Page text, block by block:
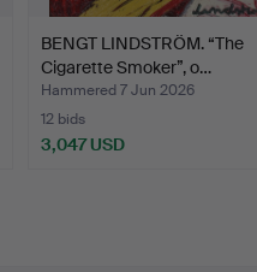
BENGT LINDSTRÖM. “The
Cigarette Smoker”, o…
Hammered 7 Jun 2026
12 bids
3,047 USD